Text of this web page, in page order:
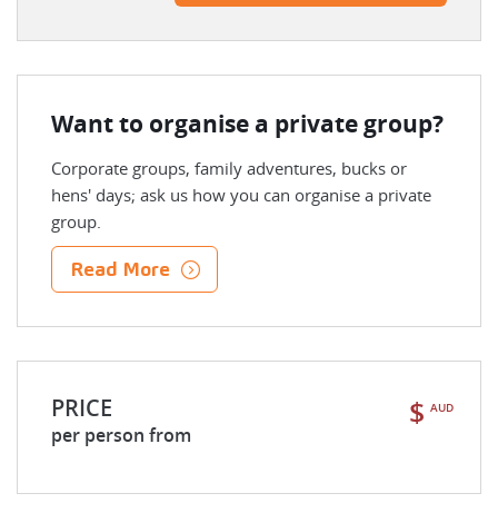
Want to organise a private group?
Corporate groups, family adventures, bucks or
hens' days; ask us how you can organise a private
group.
Read More
PRICE
per person from
$ AUD